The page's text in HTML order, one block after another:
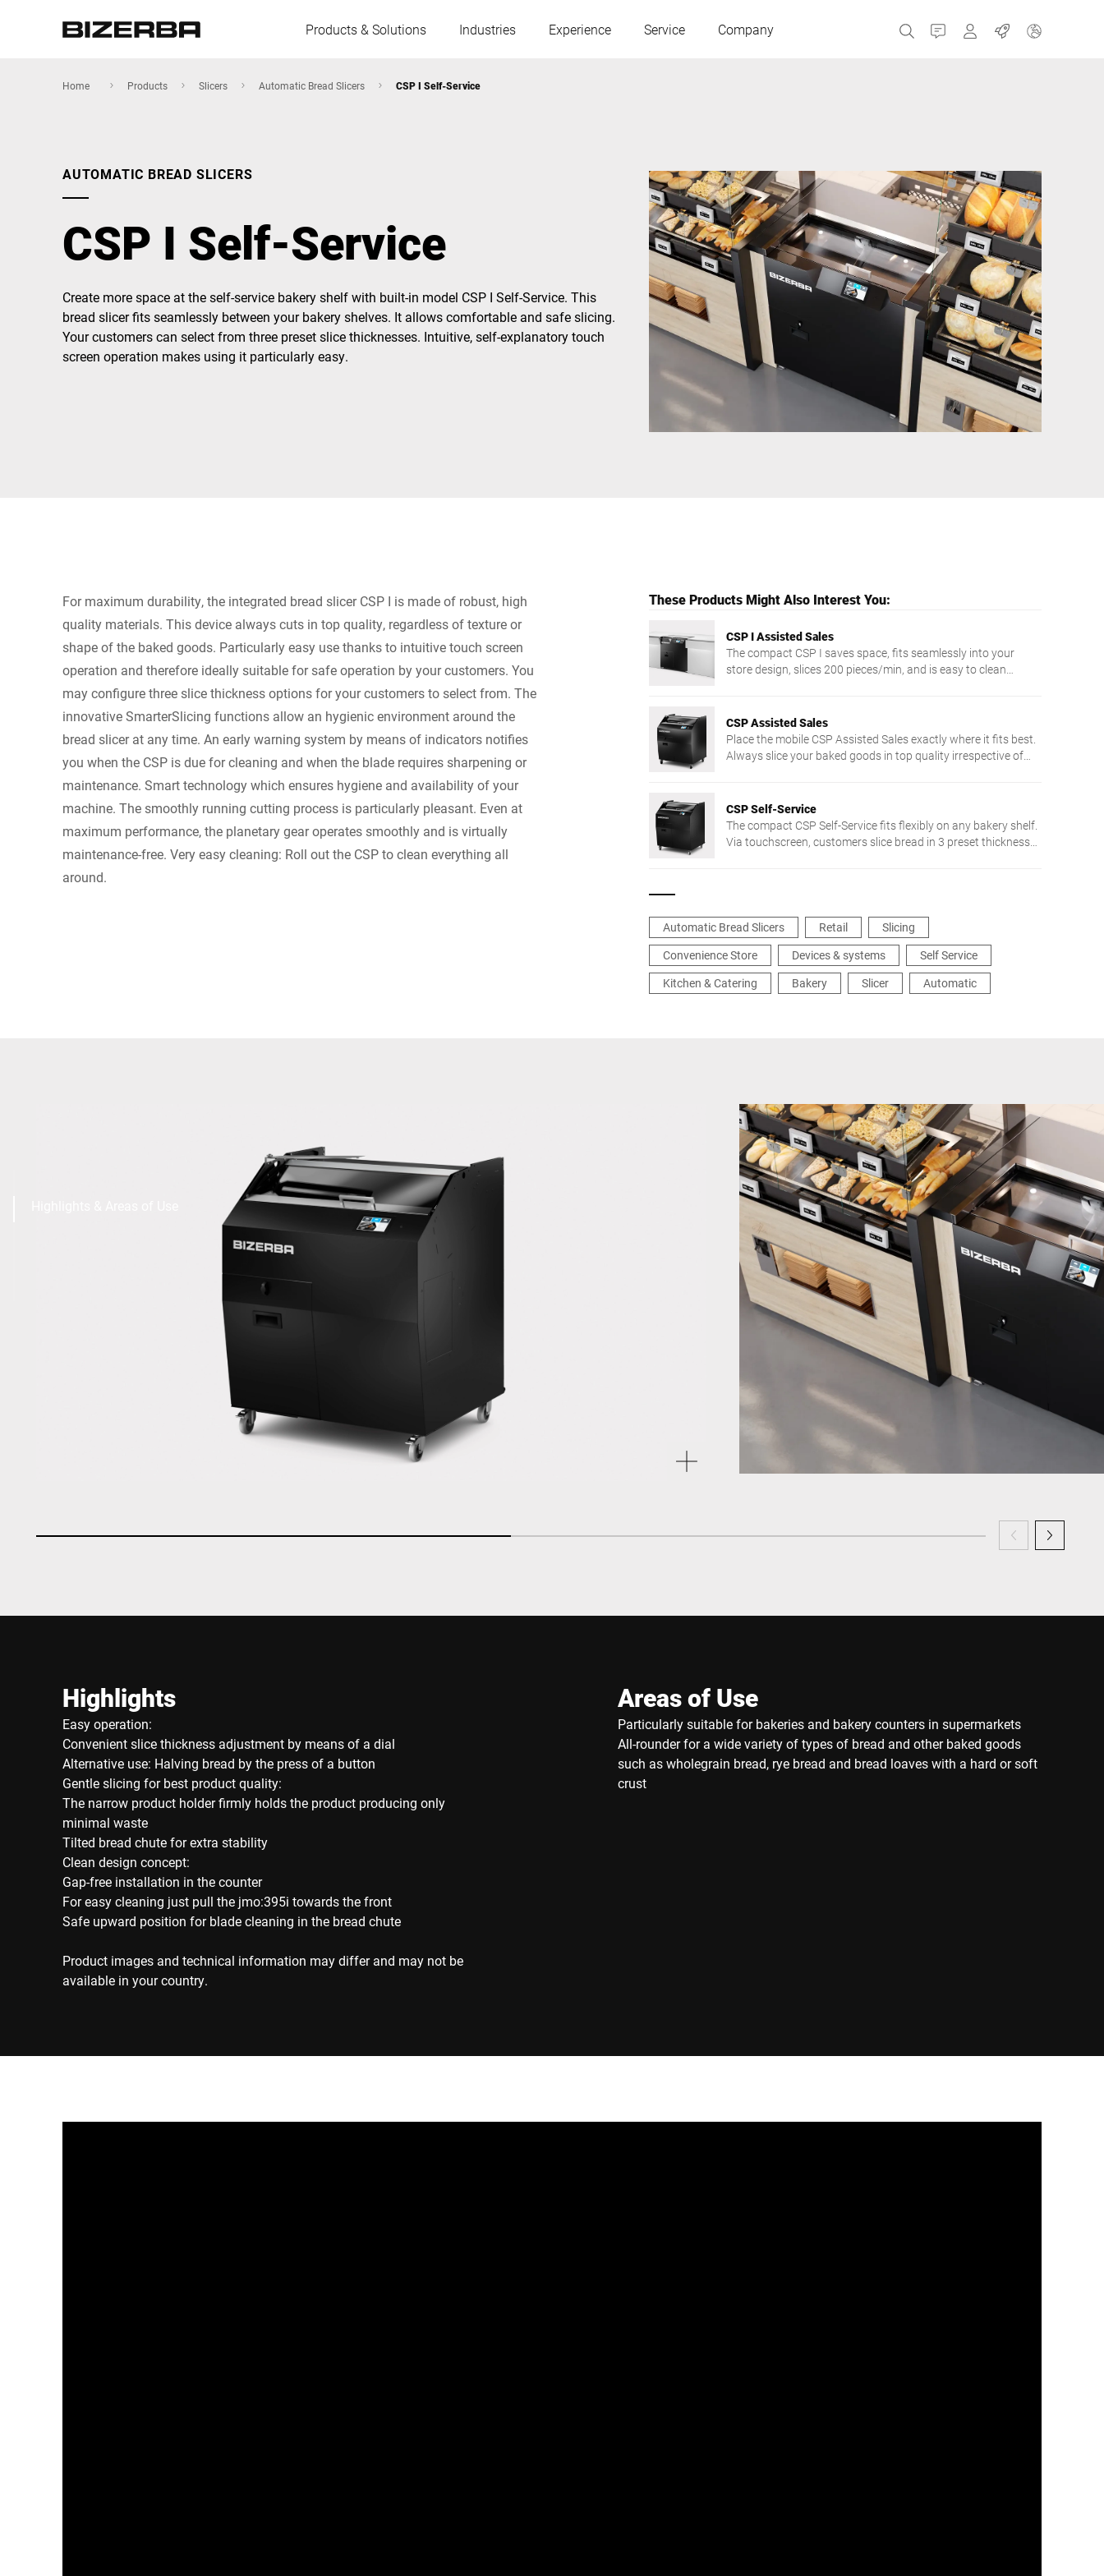
Products & Solutions Industries Experience Service Company Contact MyBizerba
Jobs
Germany Greece
Hungary Italy Netherlands
Poland Portugal Russia
Serbia Slovakia Spain
Ukraine
America
Asia
Australia
Home Products Slicers Automatic Bread Slicers CSP I Self-Service
AUTOMATIC BREAD SLICERS
CSP I Self-Service
Create more space at the self-service bakery shelf with built-in model CSP I Self-Service. This
bread slicer fits seamlessly between your bakery shelves. It allows comfortable and safe slicing.
Your customers can select from three preset slice thicknesses. Intuitive, self-explanatory touch
screen operation makes using it particularly easy.
For maximum durability, the integrated bread slicer CSP I is made of robust, high
quality materials. This device always cuts in top quality, regardless of texture or
shape of the baked goods. Particularly easy use thanks to intuitive touch screen
operation and therefore ideally suitable for safe operation by your customers. You
may configure three slice thickness options for your customers to select from. The
innovative SmarterSlicing functions allow an hygienic environment around the
bread slicer at any time. An early warning system by means of indicators notifies
you when the CSP is due for cleaning and when the blade requires sharpening or
maintenance. Smart technology which ensures hygiene and availability of your
machine. The smoothly running cutting process is particularly pleasant. Even at
maximum performance, the planetary gear operates smoothly and is virtually
maintenance-free. Very easy cleaning: Roll out the CSP to clean everything all
around.
These Products Might Also Interest You:
CSP I Assisted Sales
The compact CSP I saves space, fits seamlessly into your
store design, slices 200 pieces/min, and is easy to clean
CSP Assisted Sales
Place the mobile CSP Assisted Sales exactly where it fits best.
Always slice your baked goods in top quality irrespective of
from intuitive touch screen operation to very easy cleaning.
CSP Self-Service
The compact CSP Self-Service fits flexibly on any bakery shelf.
Via touchscreen, customers slice bread in 3 preset thicknesses
Automatic Bread Slicers Retail
Slicing
Convenience Store
Devices & systems
Self Service
Kitchen & Catering
Bakery Slicer Automatic
Highlights
Easy operation:
Convenient slice thickness adjustment by means of a dial
Alternative use: Halving bread by the press of a button
Gentle slicing for best product quality:
The narrow product holder firmly holds the product producing only
minimal waste
Tilted bread chute for extra stability
Clean design concept:
Gap-free installation in the counter
For easy cleaning just pull the jmo:395i towards the front
Safe upward position for blade cleaning in the bread chute
Product images and technical information may differ and may not be
available in your country.
Areas of Use
Particularly suitable for bakeries and bakery counters in supermarkets
All-rounder for a wide variety of types of bread and other baked goods
such as wholegrain bread, rye bread and bread loaves with a hard or soft
crust